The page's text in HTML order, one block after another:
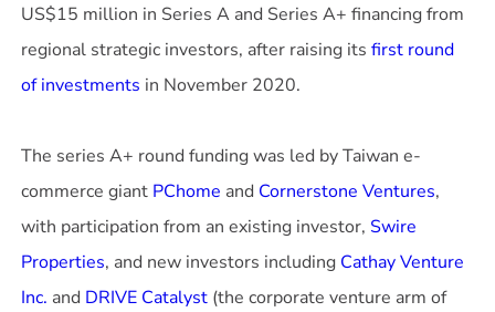
US$15 million in Series A and Series A+ financing from
regional strategic investors, after raising itsfirst round
of investments in November 2020.
The series A+ round funding was led by Taiwan e-
commerce giant PChome and Cornerstone Ventures,
with participation from an existing investor, Swire
Properties, and new investors including Cathay Venture
Inc. and DRIVE Catalyst (the corporate venture arm of